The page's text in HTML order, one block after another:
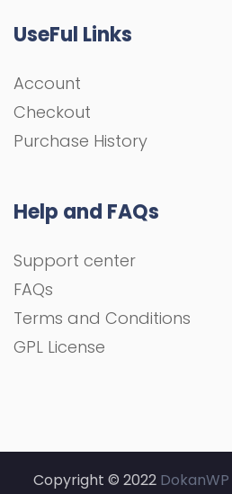
UseFul Links
Account
Checkout
Purchase History
Help and FAQs
Support center
FAQs
Terms and Conditions
GPL License
Copyright © 2022 DokanWP